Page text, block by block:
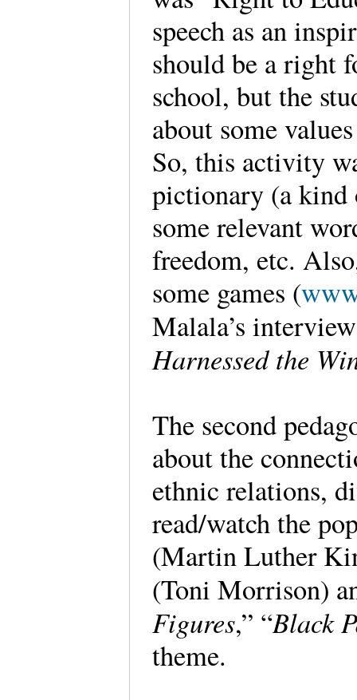
speech as an
should be a right
school, but the
about some
So, this activity
pictionary (a kind
some relevant
freedom, etc.
some games (
Malala’s
Harnessed the
The second
about the
ethnic relations,
read/watch the
(Martin Luther
(Toni Morrison)
Figures,” “Black
theme.